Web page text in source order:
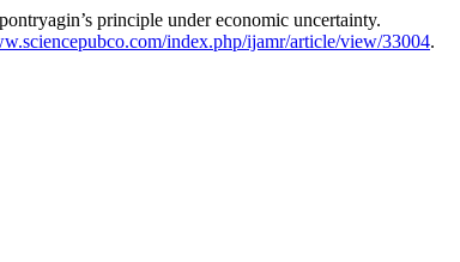
principle under economic uncertainty.
index.php/ijamr/article/view/33004.